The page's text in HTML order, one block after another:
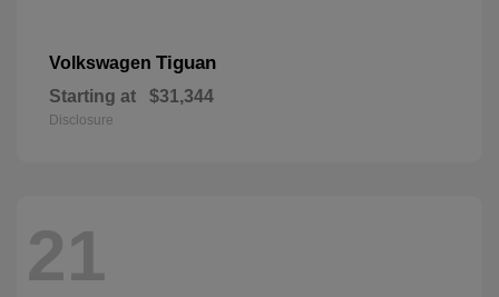
Volkswagen Tiguan
Starting at $31,344
Disclosure
21